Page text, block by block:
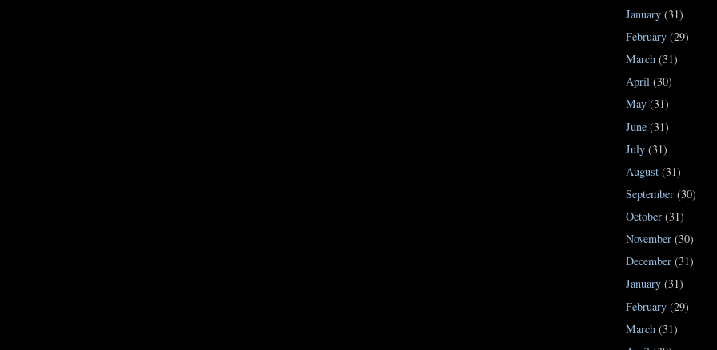
January (31)
February (29)
March (31)
April (30)
May (31)
June (31)
July (31)
August (31)
September (30)
October (31)
November (30)
December (31)
January (31)
February (29)
March (31)